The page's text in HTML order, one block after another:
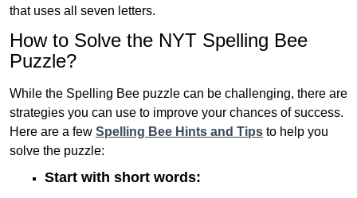
that uses all seven letters.
How to Solve the NYT Spelling Bee
Puzzle?
While the Spelling Bee puzzle can be challenging, there are
strategies you can use to improve your chances of success.
Here are a few Spelling Bee Hints and Tips to help you
solve the puzzle:
Start with short words: